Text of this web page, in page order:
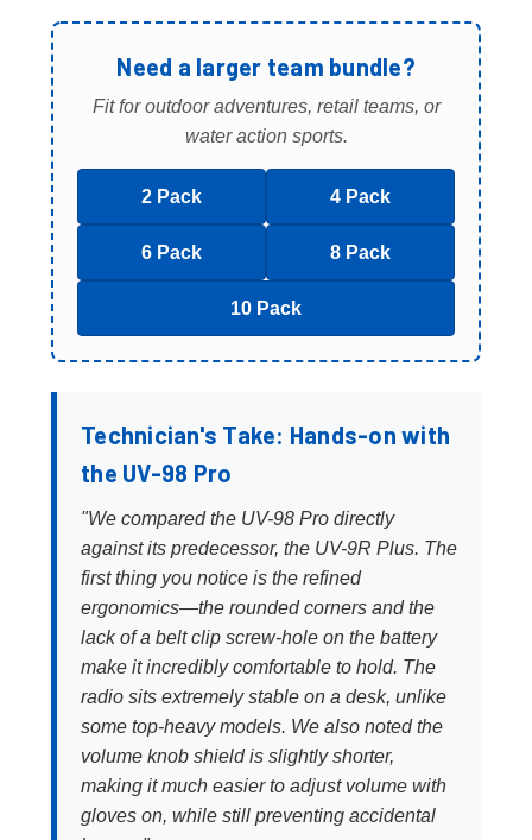
Need a larger team bundle?
Fit for outdoor adventures, retail teams, or
water action sports.
2 Pack 4 Pack
6 Pack 8 Pack
10 Pack
Technician's Take: Hands-on with
the UV-98 Pro
"We compared the UV-98 Pro directly
against its predecessor, the UV-9R Plus. The
first thing you notice is the refined
ergonomics—the rounded corners and the
lack of a belt clip screw-hole on the battery
make it incredibly comfortable to hold. The
radio sits extremely stable on a desk, unlike
some top-heavy models. We also noted the
volume knob shield is slightly shorter,
making it much easier to adjust volume with
gloves on, while still preventing accidental